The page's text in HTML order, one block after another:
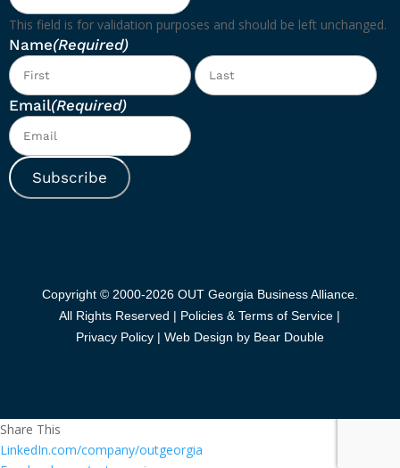
This field is for validation purposes and should be left unchanged.
Name(Required)
First
Email(Required)
Subscribe
Copyright © 2000-2026 OUT Georgia Business Alliance.
All Rights Reserved | Policies & Terms of Service |
Privacy Policy| Web Design by Bear Double
Share This
LinkedIn.com/company/outgeorgia